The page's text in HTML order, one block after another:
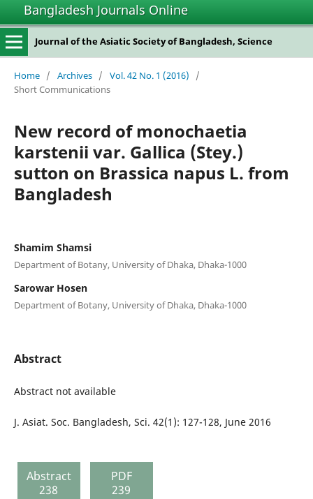
Bangladesh Journals Online
Journal of the Asiatic Society of Bangladesh, Science
Home / Archives / Vol. 42 No. 1 (2016)
/
Short Communications
New record of monochaetia
karstenii var. Gallica (Stey.)
sutton on Brassica napus L. from
Bangladesh
Shamim Shamsi
Department of Botany, University of Dhaka, Dhaka-1000
Sarowar Hosen
Department of Botany, University of Dhaka, Dhaka-1000
Abstract
Abstract not available
J. Asiat. Soc. Bangladesh, Sci. 42(1): 127-128, June 2016
Abstract
238
PDF
239